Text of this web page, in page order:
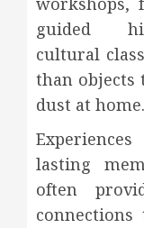
guided
cultural
than objects
dust at home.
lasting
often
connections